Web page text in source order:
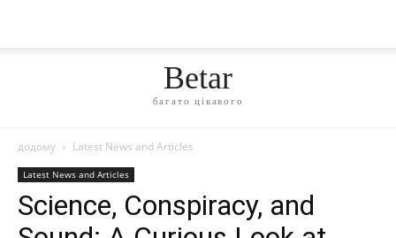
Betar
багато цікавого
додому Latest News and Articles
Latest News and Articles
Science, Conspiracy, and